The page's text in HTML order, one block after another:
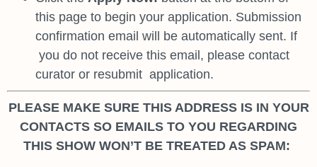
this page to begin your application. Submission
confirmation email will be automatically sent. If
you do not receive this email, please contact
curator or resubmit application.
PLEASE MAKE SURE THIS ADDRESS IS IN YOUR
CONTACTS SO EMAILS TO YOU REGARDING
THIS SHOW WON’T BE TREATED AS SPAM: